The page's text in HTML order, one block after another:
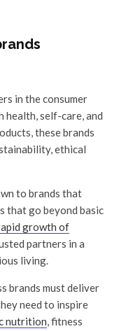
in the consumer
health, self-care, and
these brands
ethical
to brands that
that go beyond basic
growth of
partners in a
living.
brands must deliver
need to inspire
nutrition, fitness